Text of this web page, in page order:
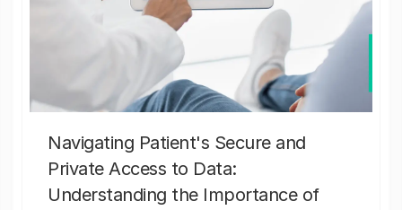
Navigating Patient's Secure and
Private Access to Data:
Understanding the Importance of